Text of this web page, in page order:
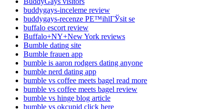
buddygays-inceleme review
buddygays-recenze PЕ™ihlГЎsit se
buffalo escort review
Buffalo+NY+New York reviews
Bumble dating site
Bumble frauen app
bumble is aaron rodgers dating anyone
bumble nerd dating app
bumble vs coffee meets bagel read more
bumble vs coffee meets bagel review
bumble vs hinge blog article
bumble vs okcupid click here